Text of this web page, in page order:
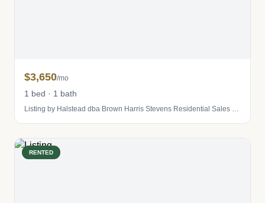
$3,650/mo
1 bed · 1 bath
Listing by Halstead dba Brown Harris Stevens Residential Sales LLC
RENTED